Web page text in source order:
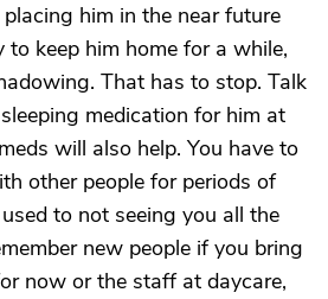
him in the near future
keep him home for a while,
That has to stop. Talk
medication for him at
will also help. You have to
other people for periods of
to not seeing you all the
new people if you bring
now or the staff at daycare,